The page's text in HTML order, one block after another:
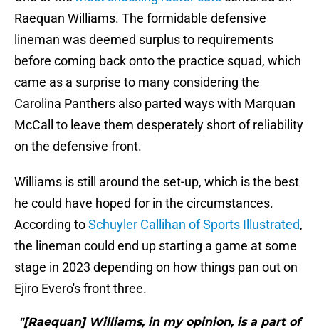
Raequan Williams. The formidable defensive
lineman was deemed surplus to requirements
before coming back onto the practice squad, which
came as a surprise to many considering the
Carolina Panthers also parted ways with Marquan
McCall to leave them desperately short of reliability
on the defensive front.
Williams is still around the set-up, which is the best
he could have hoped for in the circumstances.
According toSchuyler Callihan of Sports Illustrated,
the lineman could end up starting a game at some
stage in 2023 depending on how things pan out on
Ejiro Evero's front three.
"[Raequan] Williams, in my opinion, is a part of